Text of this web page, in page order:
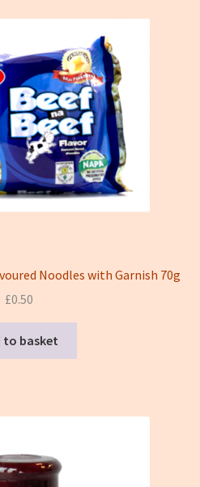
Noodles with Garnish 70g
£0.50
to basket